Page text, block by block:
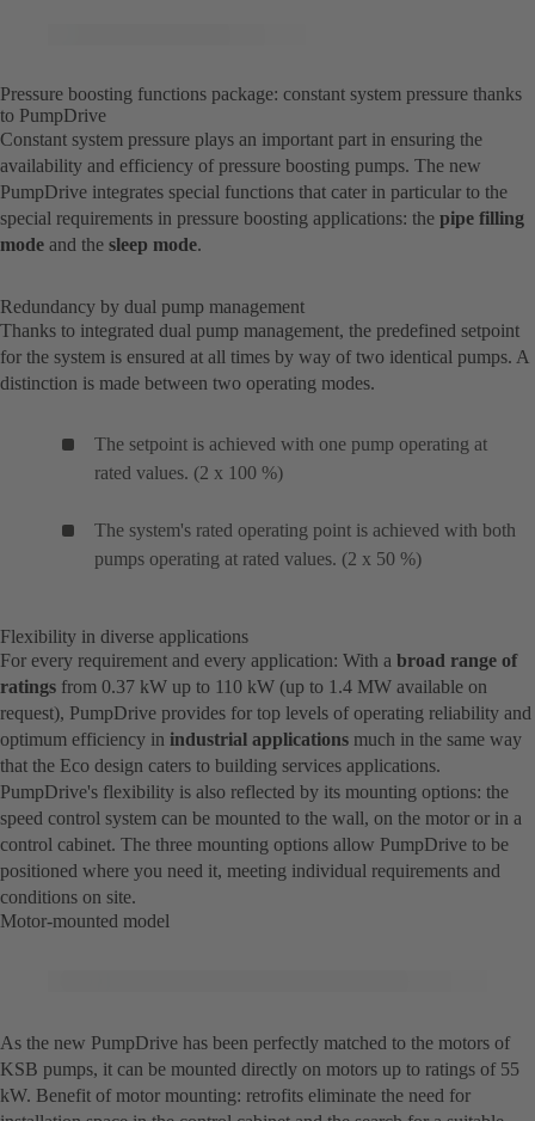
Pressure boosting functions package: constant system pressure thanks
to PumpDrive
Constant system pressure plays an important part in ensuring the
availability and efficiency of pressure boosting pumps. The new
PumpDrive integrates special functions that cater in particular to the
special requirements in pressure boosting applications: the pipe filling
mode and the sleep mode.
Redundancy by dual pump management
Thanks to integrated dual pump management, the predefined setpoint
for the system is ensured at all times by way of two identical pumps. A
distinction is made between two operating modes.
The setpoint is achieved with one pump operating at
rated values. (2 x 100 %)
The system's rated operating point is achieved with both
pumps operating at rated values. (2 x 50 %)
Flexibility in diverse applications
For every requirement and every application: With a broad range of
ratings from 0.37 kW up to 110 kW (up to 1.4 MW available on
request), PumpDrive provides for top levels of operating reliability and
optimum efficiency in industrial applications much in the same way
that the Eco design caters to building services applications.
PumpDrive's flexibility is also reflected by its mounting options: the
speed control system can be mounted to the wall, on the motor or in a
control cabinet. The three mounting options allow PumpDrive to be
positioned where you need it, meeting individual requirements and
conditions on site.
Motor-mounted model
As the new PumpDrive has been perfectly matched to the motors of
KSB pumps, it can be mounted directly on motors up to ratings of 55
kW. Benefit of motor mounting: retrofits eliminate the need for